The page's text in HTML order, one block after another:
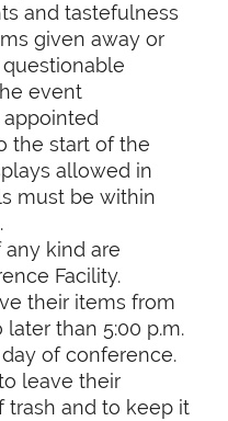
and tastefulness
given away or
event
the start of the
allowed in
must be within
kind are
Facility.
their items from
than 5:00 p.m.
of conference.
leave their
trash and to keep it